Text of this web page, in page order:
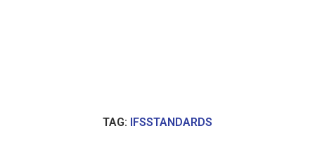
TAG: IFSSTANDARDS